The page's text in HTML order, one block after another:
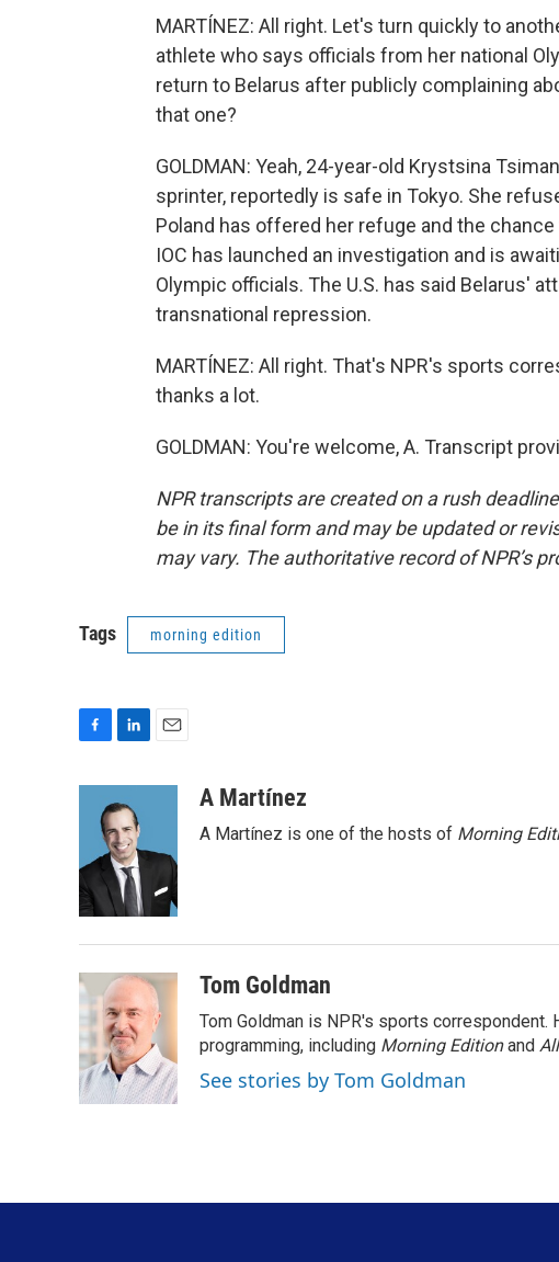
MARTÍNEZ: All right. Let's turn quickly to
athlete who says officials from her national
return to Belarus after publicly complaining
that one?
GOLDMAN: Yeah, 24-year-old Krystsina
sprinter, reportedly is safe in Tokyo. She
Poland has offered her refuge and the
IOC has launched an investigation and is
Olympic officials. The U.S. has said Belarus'
transnational repression.
MARTÍNEZ: All right. That's NPR's sports
thanks a lot.
GOLDMAN: You're welcome, A. Transcript
NPR transcripts are created on a rush
be in its final form and may be updated or
may vary. The authoritative record of NPR’s
Tags morning edition
o
o
k
k
e
d
I
n
A Martínez
A Martínez is one of the hosts of Morning
Tom Goldman
Tom Goldman is NPR's sports
programming, including Morning Editionand
See stories by Tom Goldman